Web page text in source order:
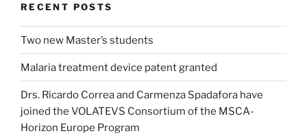
RECENT POSTS
Two new Master’s students
Malaria treatment device patent granted
Drs. Ricardo Correa and Carmenza Spadafora have
joined the VOLATEVS Consortium of the MSCA-
Horizon Europe Program